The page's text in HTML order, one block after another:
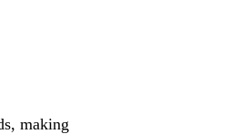
making